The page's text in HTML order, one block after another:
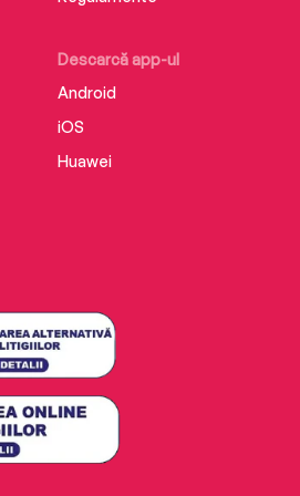
Descarcă app-ul
Android
iOS
Huawei